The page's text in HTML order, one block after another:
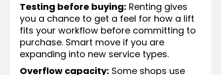
Testing before buying: Renting gives
you a chance to get a feel for how a lift
fits your workflow before committing to
purchase. Smart move if you are
expanding into new service types.
Overflow capacity: Some shops use